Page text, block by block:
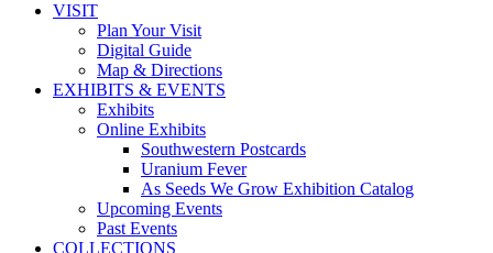
VISIT
Plan Your Visit
Digital Guide
Map & Directions
EXHIBITS & EVENTS
Exhibits
Online Exhibits
Southwestern Postcards
Uranium Fever
As Seeds We Grow Exhibition Catalog
Upcoming Events
Past Events
COLLECTIONS